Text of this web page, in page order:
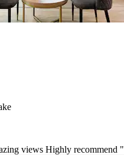
views Highly recommend "